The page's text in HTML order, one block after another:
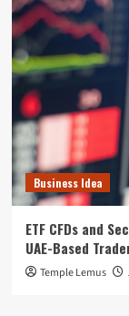
Business Idea
ETF CFDs and
UAE-Based
Temple Lemus